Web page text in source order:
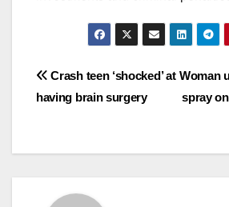
Post
navigation
Woman
spray
Crash teen ‘shocked’ at
having brain surgery